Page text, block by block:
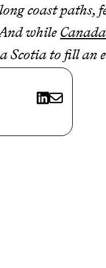
X LinkedIn
E-mail
coast paths,
while
Scotia to fill